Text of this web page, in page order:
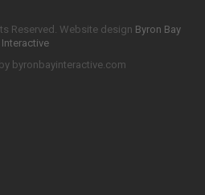
Reserved. Website design Byron Bay
Interactive
by byronbayinteractive.com